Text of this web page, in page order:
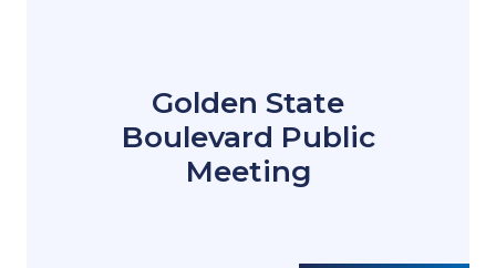
Golden State
Boulevard Public
Meeting